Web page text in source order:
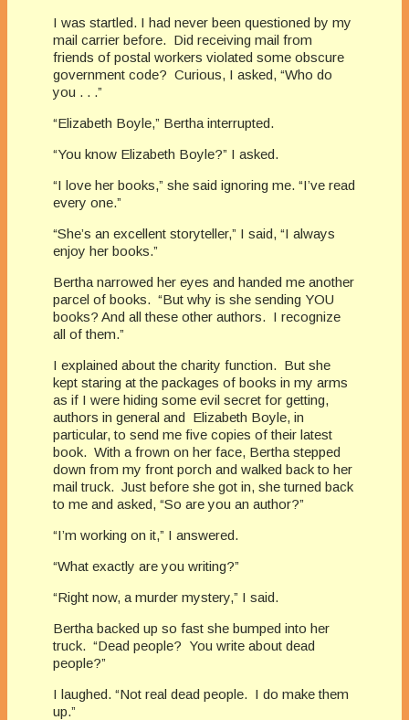
I was startled. I had never been questioned by my
mail carrier before. Did receiving mail from
friends of postal workers violated some obscure
government code? Curious, I asked, “Who do
you . . .”
“Elizabeth Boyle,” Bertha interrupted.
“You know Elizabeth Boyle?” I asked.
“I love her books,” she said ignoring me. “I’ve read
every one.”
“She’s an excellent storyteller,” I said, “I always
enjoy her books.”
Bertha narrowed her eyes and handed me another
parcel of books. “But why is she sending YOU
books? And all these other authors. I recognize
all of them.”
I explained about the charity function. But she
kept staring at the packages of books in my arms
as if I were hiding some evil secret for getting,
authors in general and Elizabeth Boyle, in
particular, to send me five copies of their latest
book. With a frown on her face, Bertha stepped
down from my front porch and walked back to her
mail truck. Just before she got in, she turned back
to me and asked, “So are you an author?”
“I’m working on it,” I answered.
“What exactly are you writing?”
“Right now, a murder mystery,” I said.
Bertha backed up so fast she bumped into her
truck. “Dead people? You write about dead
people?”
I laughed. “Not real dead people. I do make them
up.”